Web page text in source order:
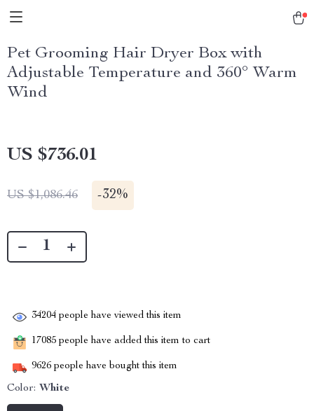
Pet Grooming Hair Dryer Box with
Adjustable Temperature and 360° Warm
Wind
US $736.01
US $1,086.46 -32%
34204 people have viewed this item
17085 people have added this item to cart
9626 people have bought this item
Color: White